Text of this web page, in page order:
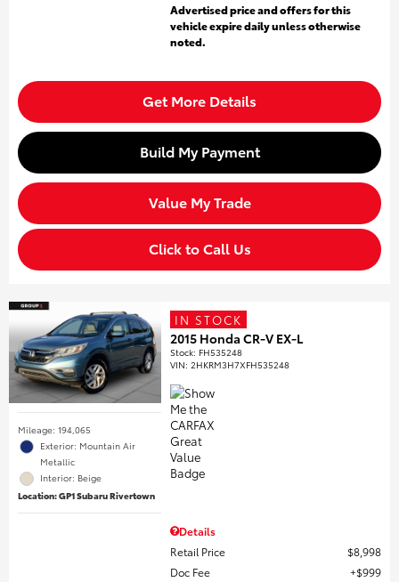
Advertised price and offers for this
vehicle expire daily unless otherwise
noted.
Get More Details
Build My Payment
Value My Trade
Click to Call Us
Mileage: 194,065
Exterior: Mountain Air
Metallic
Interior: Beige
Location: GP1 Subaru Rivertown
IN STOCK
2015 Honda CR-V EX-L
Stock: FH535248
VIN:2HKRM3H7XFH535248
Details
Retail Price
$8,998
Doc Fee
$999